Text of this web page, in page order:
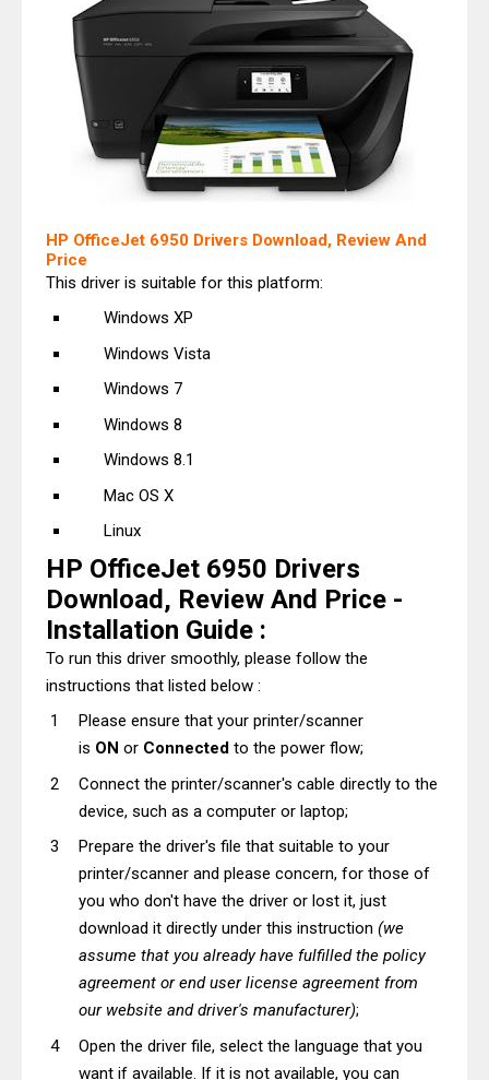
HP OfficeJet 6950 Drivers Download, Review And
Price
This driver is suitable for this platform:
Windows XP
Windows Vista
Windows 7
Windows 8
Windows 8.1
Mac OS X
Linux
HP OfficeJet 6950 Drivers
Download, Review And Price -
Installation Guide :
To run this driver smoothly, please follow the
instructions that listed below :
Please ensure that your printer/scanner
is ON or Connected to the power flow;
Connect the printer/scanner's cable directly to the
device, such as a computer or laptop;
Prepare the driver's file that suitable to your
printer/scanner and please concern, for those of
you who don't have the driver or lost it, just
download it directly under this instruction (we
assume that you already have fulfilled the policy
agreement or end user license agreement from
our website and driver's manufacturer);
Open the driver file, select the language that you
want if available. If it is not available, you can